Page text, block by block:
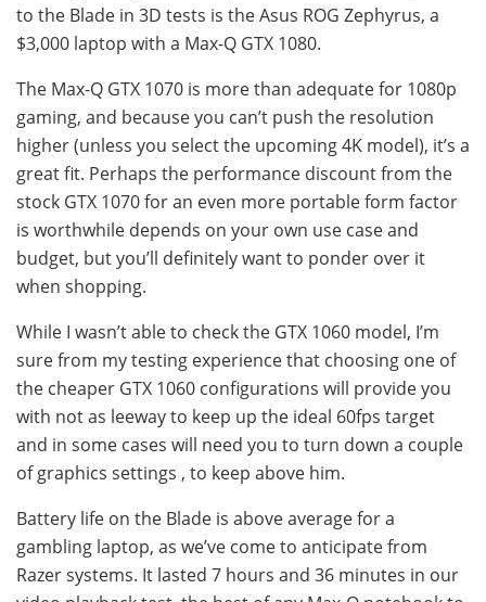
to the Blade in 3D tests is the Asus ROG Zephyrus, a
$3,000 laptop with a Max-Q GTX 1080.
The Max-Q GTX 1070 is more than adequate for 1080p
gaming, and because you can’t push the resolution
higher (unless you select the upcoming 4K model), it’s a
great fit. Perhaps the performance discount from the
stock GTX 1070 for an even more portable form factor
is worthwhile depends on your own use case and
budget, but you’ll definitely want to ponder over it
when shopping.
While I wasn’t able to check the GTX 1060 model, I’m
sure from my testing experience that choosing one of
the cheaper GTX 1060 configurations will provide you
with not as leeway to keep up the ideal 60fps target
and in some cases will need you to turn down a couple
of graphics settings , to keep above him.
Battery life on the Blade is above average for a
gambling laptop, as we’ve come to anticipate from
Razer systems. It lasted 7 hours and 36 minutes in our